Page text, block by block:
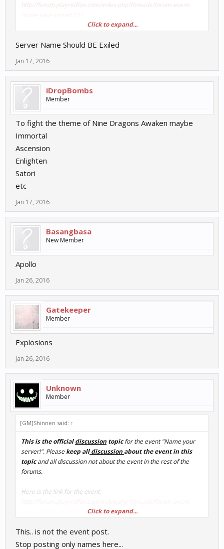
http://forum.playredfox.com/index.php?threads/forum-event-
Click to expand...
Server Name Should BE Exiled
Jan 17, 2016
iDropBombs
Member
To fight the theme of Nine Dragons Awaken maybe
Immortal
Ascension
Enlighten
Satori
etc
Jan 17, 2016
Basangbasa
New Member
Apollo
Jan 26, 2016
Gatekeeper
Member
Explosions
Jan 26, 2016
Unknown
Member
[GM]Shinnen said: ↑
This is the officialdiscussion topicfor the event "Name your
server!". Pleasekeep alldiscussion about the event in this
topicand all discussion not about the event in the rest of the
forums.
Here is the link for the event:
Discuss away!
Click to expand...
This.. is not the event post.
Stop posting only names here...